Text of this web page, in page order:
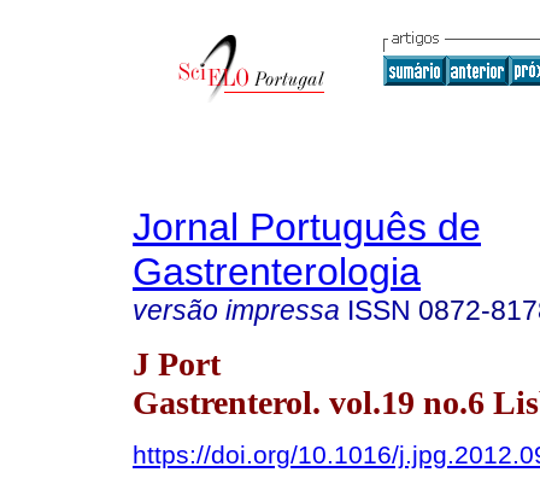
Jornal Português de
Gastrenterologia
versão impressa ISSN 0872-
J Port
Gastrenterol. vol.19 no.6
https://doi.org/10.1016/